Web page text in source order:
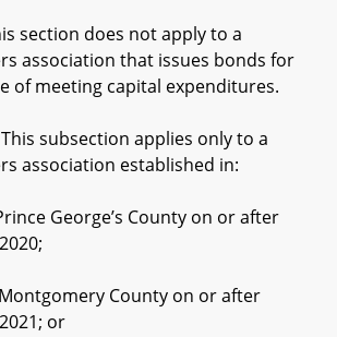
does not apply to a
association that issues bonds for
of meeting capital expenditures.
subsection applies only to a
association established in:
George’s County on or after
County on or after
or